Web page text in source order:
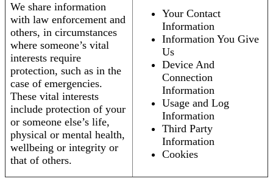
We share information
with law enforcement and
others, in circumstances
where someone’s vital
interests require
protection, such as in the
case of emergencies.
These vital interests
include protection of your
or someone else’s life,
physical or mental health,
wellbeing or integrity or
that of others.
Your Contact
Information
Information You Give
Us
Device And
Connection
Information
Usage and Log
Information
Third Party
Information
Cookies